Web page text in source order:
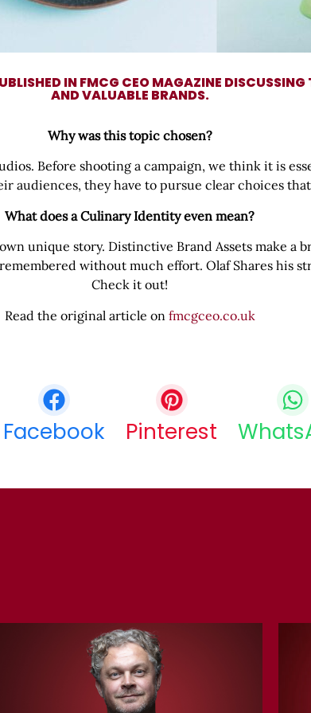
IN FMCG CEO MAGAZINE
AND VALUABLE BRANDS.
Why was this topic chosen?
Before shooting a campaign, we think it is
audiences, they have to pursue clear choices
What does a Culinary Identity even mean?
unique story. Distinctive Brand Assets make a
without much effort. Olaf Shares his
Check it out!
Read the original article on fmcgceo.co.uk
Facebook Pinterest